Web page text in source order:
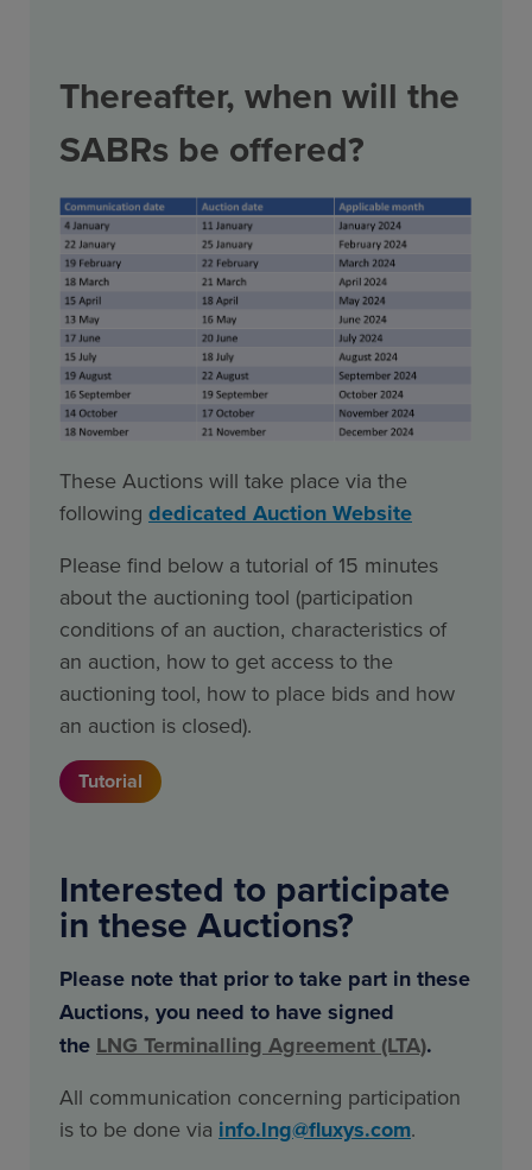
Thereafter, when will the
SABRs be offered?
These Auctions will take place via the
following dedicated Auction Website
Please find below a tutorial of 15 minutes
about the auctioning tool (participation
conditions of an auction, characteristics of
an auction, how to get access to the
auctioning tool, how to place bids and how
an auction is closed).
Tutorial
Interested to participate
in these Auctions?
Please note that prior to take part in these
Auctions, you need to have signed
the LNG Terminalling Agreement (LTA).
All communication concerning participation
is to be done via info.lng@fluxys.com.